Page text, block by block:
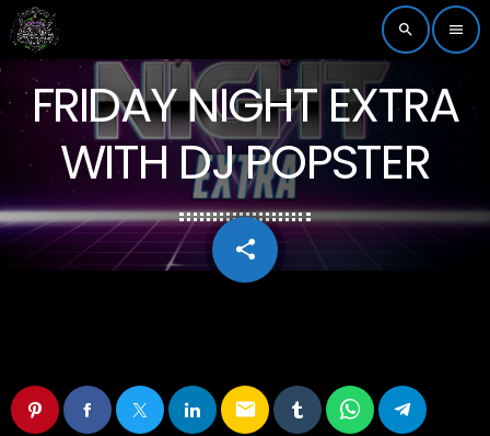
search menu
FRIDAY NIGHT EXTRA
WITH DJ POPSTER
share
email
email